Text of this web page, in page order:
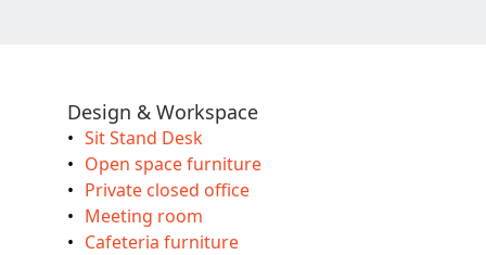
Design & Workspace
Sit Stand Desk
Open space furniture
Private closed office
Meeting room
Cafeteria furniture